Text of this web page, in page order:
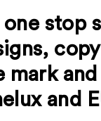
stop
mark
and